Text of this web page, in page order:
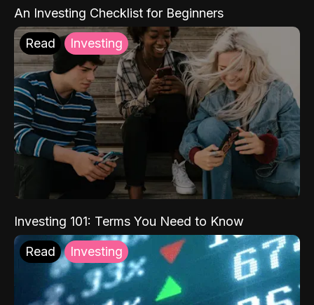
An Investing Checklist for Beginners
Read Investing
Investing 101: Terms You Need to Know
Read Investing